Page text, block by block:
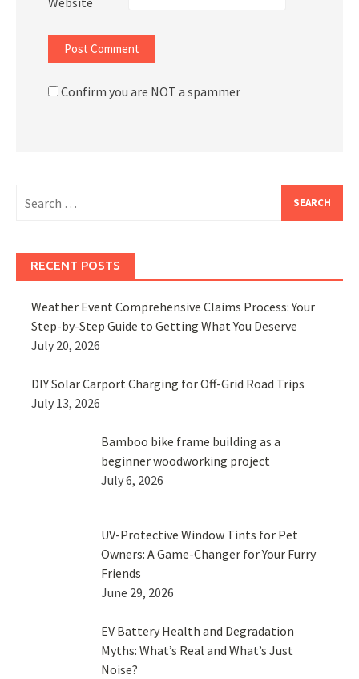
Confirm you are NOT a spammer
for:
RECENT POSTS
Weather Event Comprehensive Claims Process: Your
Step-by-Step Guide to Getting What You Deserve
July 20, 2026
DIY Solar Carport Charging for Off-Grid Road Trips
July 13, 2026
Bamboo bike frame building as a
beginner woodworking project
July 6, 2026
UV-Protective Window Tints for Pet
Owners: A Game-Changer for Your Furry
Friends
June 29, 2026
EV Battery Health and Degradation
Myths: What’s Real and What’s Just
Noise?